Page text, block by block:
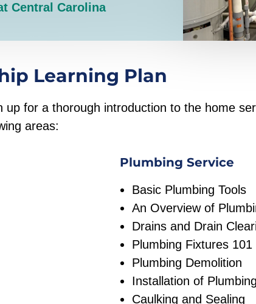
Central Carolina
Learning Plan
for a thorough introduction to the home
areas:
Plumbing Service
Basic Plumbing Tools
An Overview of
Drains and Drain
Plumbing Fixtures 101
Plumbing Demolition
Installation of
Caulking and Sealing